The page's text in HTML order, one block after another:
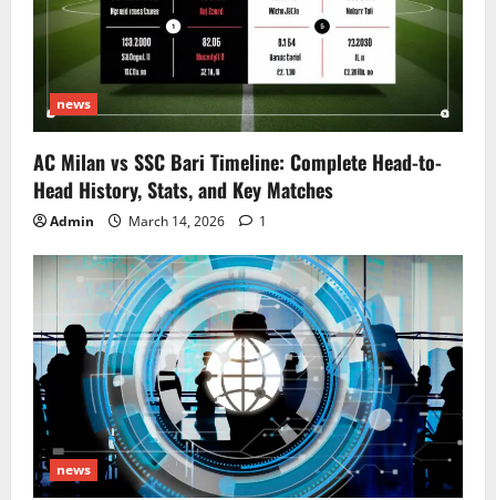
news
AC Milan vs SSC Bari Timeline: Complete Head-to-
Head History, Stats, and Key Matches
Admin March 14, 2026 1
news